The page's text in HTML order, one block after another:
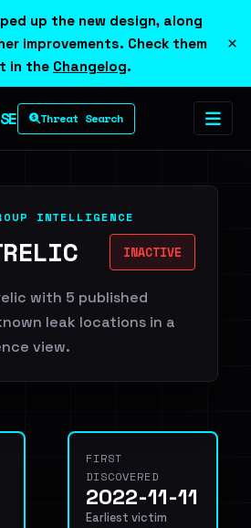
up the new design, along
improvements. Check them
in the Changelog.
×
Threat Search
INTELLIGENCE
INACTIVE
with 5 published
leak locations in a
view.
FIRST
DISCOVERED
2022-11-11
Earliest victim